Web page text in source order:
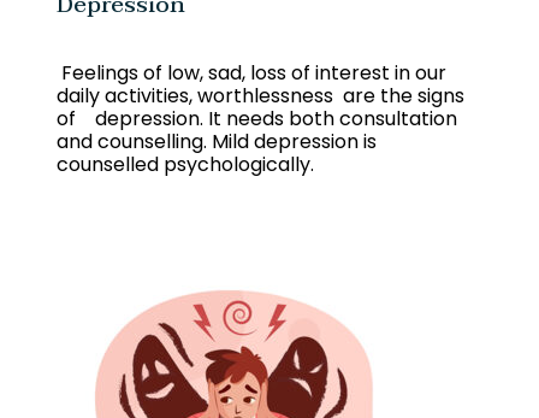
Feelings of low, sad, loss of interest in our
daily activities, worthlessness are the signs
of depression. It needs both consultation
and counselling. Mild depression is
counselled psychologically.